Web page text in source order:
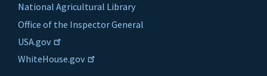
National Agricultural Library
Office of the Inspector General
USA.gov
WhiteHouse.gov